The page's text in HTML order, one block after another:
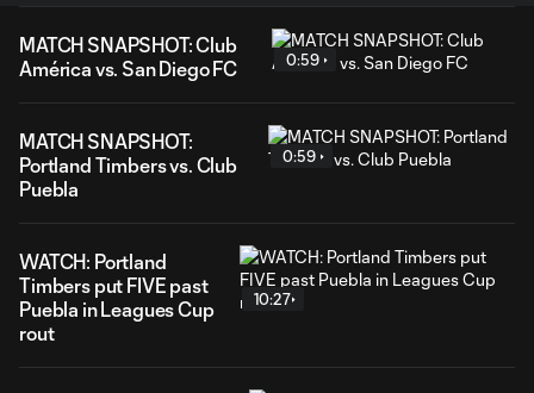
MATCH SNAPSHOT: Club
América vs. San Diego FC
0:59
MATCH SNAPSHOT:
Portland Timbers vs. Club
Puebla
0:59
WATCH: Portland
Timbers put FIVE past
Puebla in Leagues Cup
rout
10:27